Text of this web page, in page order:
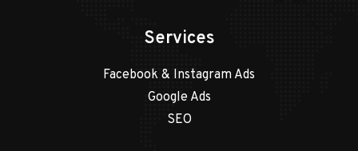
Services
Facebook & Instagram Ads
Google Ads
SEO